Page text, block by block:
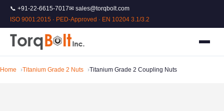
📞 +91-22-6615-7017✉ sales@torqbolt.com
ISO 9001:2015 · PED-Approved · EN 10204 3.1/3.2
Home Titanium Grade 2 Nuts Titanium Grade 2 Coupling Nuts